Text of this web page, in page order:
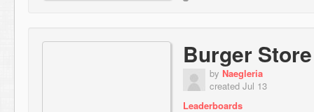
Burger Store
by Naegleria
created Jul 13
Leaderboards